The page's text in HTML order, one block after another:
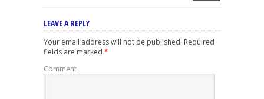
LEAVE A REPLY
Your email address will not be published. Required
fields are marked *
Comment